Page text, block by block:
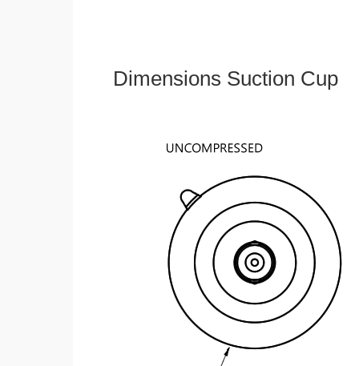
Dimensions Suction Cup